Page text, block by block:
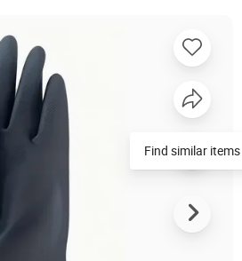
Find similar items